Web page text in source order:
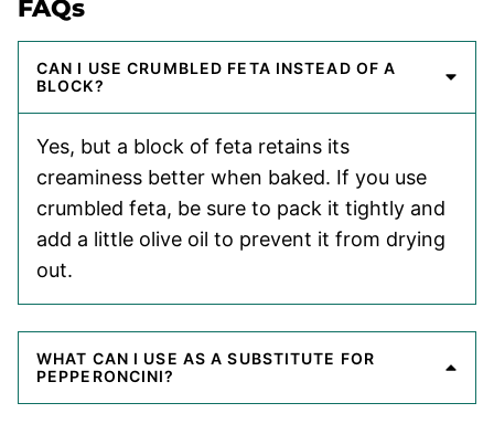
FAQs
CAN I USE CRUMBLED FETA INSTEAD OF A
BLOCK?
Yes, but a block of feta retains its
creaminess better when baked. If you use
crumbled feta, be sure to pack it tightly and
add a little olive oil to prevent it from drying
out.
WHAT CAN I USE AS A SUBSTITUTE FOR
PEPPERONCINI?